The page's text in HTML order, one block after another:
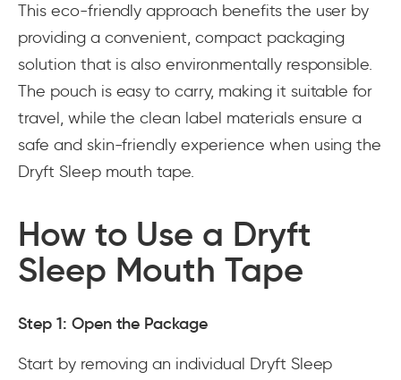
This eco-friendly approach benefits the user by
providing a convenient, compact packaging
solution that is also environmentally responsible.
The pouch is easy to carry, making it suitable for
travel, while the clean label materials ensure a
safe and skin-friendly experience when using the
Dryft Sleep mouth tape.
How to Use a Dryft
Sleep Mouth Tape
Step 1: Open the Package
Start by removing an individual Dryft Sleep